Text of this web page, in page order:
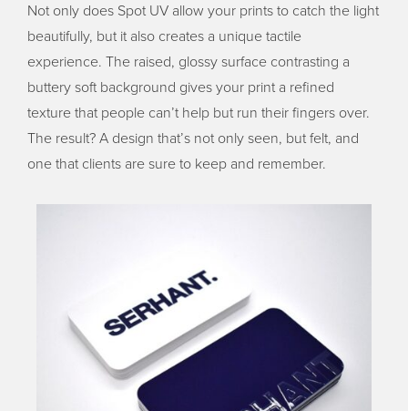
Not only does Spot UV allow your prints to catch the light
beautifully, but it also creates a unique tactile
experience. The raised, glossy surface contrasting a
buttery soft background gives your print a refined
texture that people can’t help but run their fingers over.
The result? A design that’s not only seen, but felt, and
one that clients are sure to keep and remember.